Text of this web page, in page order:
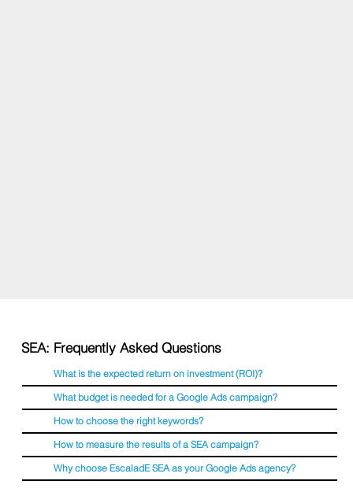
SEA: Frequently Asked Questions
What is the expected return on investment (ROI)?
What budget is needed for a Google Ads campaign?
How to choose the right keywords?
How to measure the results of a SEA campaign?
Why choose EscaladE SEA as your Google Ads agency?